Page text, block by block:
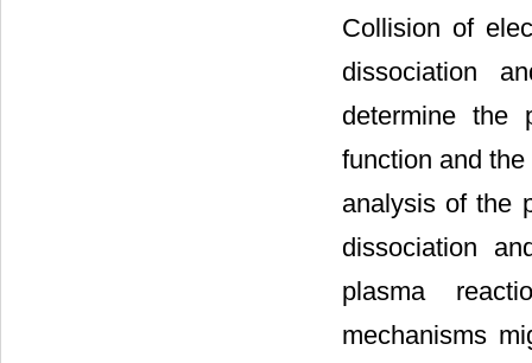
Collision of
dissociation
determine the
function and
analysis of the
dissociation
plasma
mechanisms